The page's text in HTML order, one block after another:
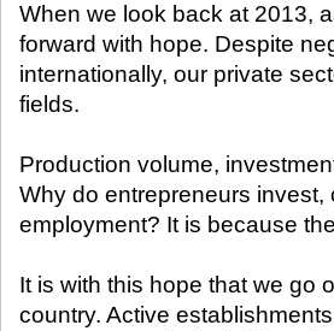
When we look back at 2013,
forward with hope. Despite
internationally, our private
fields.
Production volume,
Why do entrepreneurs
employment? It is because
It is with this hope that we go
country. Active